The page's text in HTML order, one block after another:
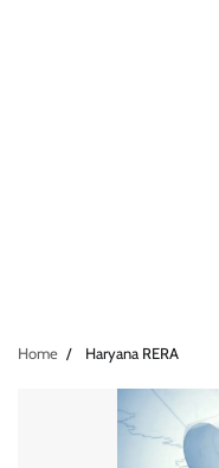
Home Haryana RERA